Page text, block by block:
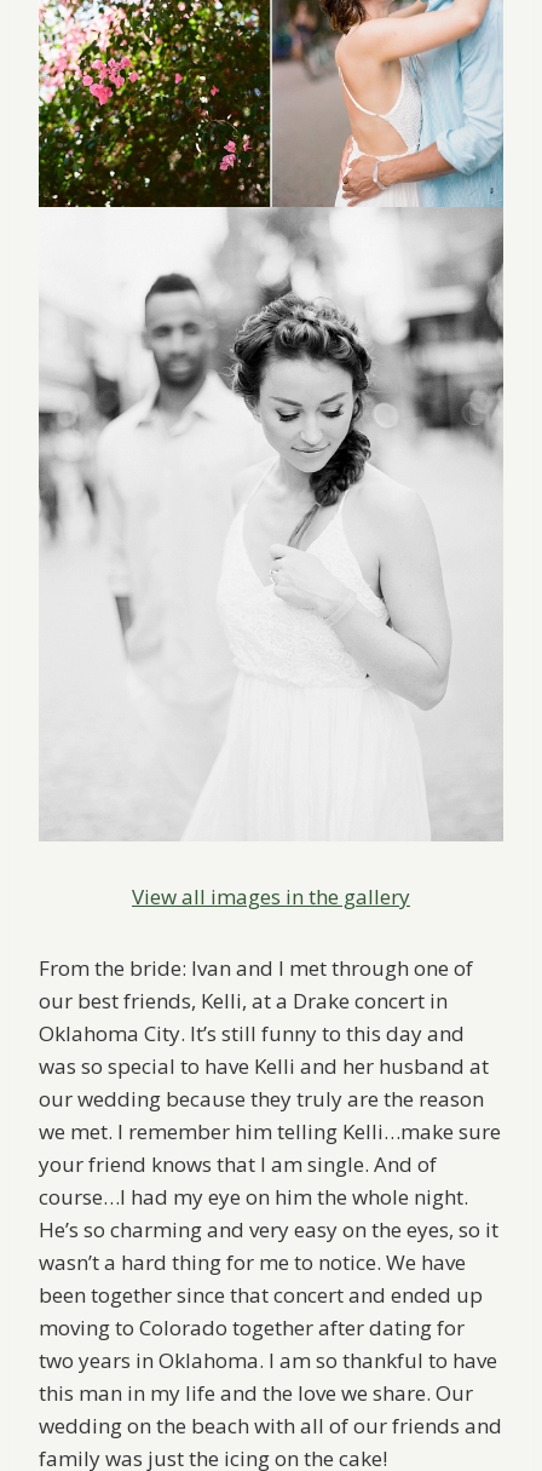
View all images in the gallery
From the bride: Ivan and I met through one of
our best friends, Kelli, at a Drake concert in
Oklahoma City. It’s still funny to this day and
was so special to have Kelli and her husband at
our wedding because they truly are the reason
we met. I remember him telling Kelli…make sure
your friend knows that I am single. And of
course…I had my eye on him the whole night.
He’s so charming and very easy on the eyes, so it
wasn’t a hard thing for me to notice. We have
been together since that concert and ended up
moving to Colorado together after dating for
two years in Oklahoma. I am so thankful to have
this man in my life and the love we share. Our
wedding on the beach with all of our friends and
family was just the icing on the cake!